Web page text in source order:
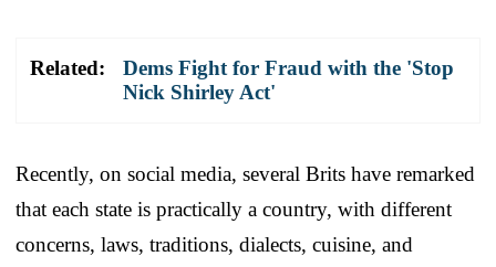
Related:
Dems Fight for Fraud with the 'Stop
Nick Shirley Act'
Recently, on social media, several Brits have remarked
that each state is practically a country, with different
concerns, laws, traditions, dialects, cuisine, and